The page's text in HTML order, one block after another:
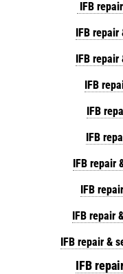
IFB
IFB
IFB
IFB
IFB
IFB
IFB repair
IFB
IFB repair
IFB repair &
IFB